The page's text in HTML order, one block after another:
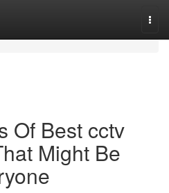
Of Best cctv
Might Be